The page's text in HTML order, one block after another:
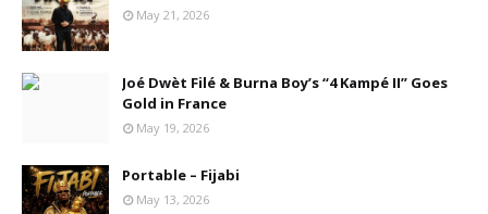
May 21, 2026
Joé Dwèt Filé & Burna Boy’s “4 Kampé II” Goes
Gold in France
May 19, 2026
Portable – Fijabi
May 13, 2026